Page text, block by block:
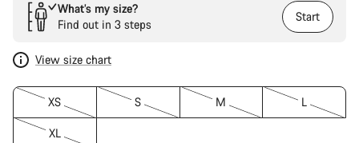
What’s my size?
Find out in 3 steps
Start
View size chart
XS S M L
XL